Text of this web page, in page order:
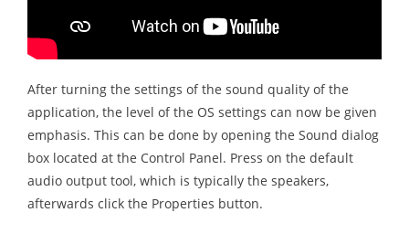
After turning the settings of the sound quality of the
application, the level of the OS settings can now be given
emphasis. This can be done by opening the Sound dialog
box located at the Control Panel. Press on the default
audio output tool, which is typically the speakers,
afterwards click the Properties button.